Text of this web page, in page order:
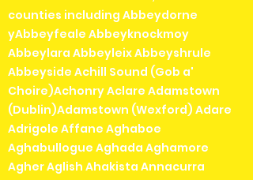
counties including Abbeydorne
yAbbeyfeale Abbeyknockmoy
Abbeylara Abbeyleix Abbeyshrule
Abbeyside Achill Sound (Gob a'
Choire)Achonry Aclare Adamstown
(Dublin)Adamstown (Wexford) Adare
Adrigole Affane Aghaboe
Aghabullogue Aghada Aghamore
Agher Aglish Ahakista Annacurra